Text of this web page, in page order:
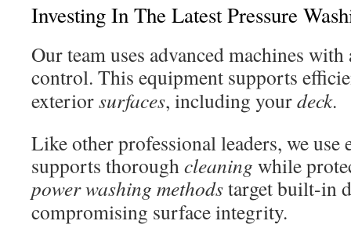
Investing In The Latest Pressure
Our team uses advanced machines
control. This equipment supports
exteriorsurfaces, including yourdeck.
Like other professional leaders, we use
supports thoroughcleaning while
power washing methodstarget built-in
compromising surface integrity.